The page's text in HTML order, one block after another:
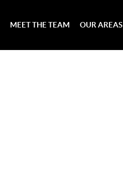
MEET THE TEAM OUR AREAS